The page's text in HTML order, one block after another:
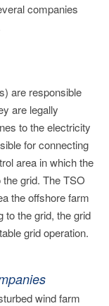
companies
are responsible
are legally
to the electricity
for connecting
area in which the
grid. The TSO
the offshore farm
to the grid, the grid
grid operation.
wind farm